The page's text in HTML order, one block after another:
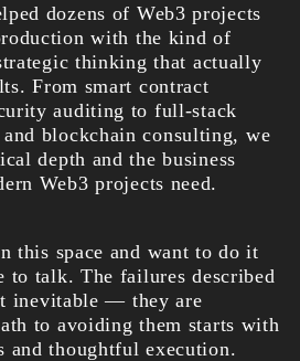
dozens of Web3 projects
with the kind of
thinking that actually
From smart contract
auditing to full-stack
and blockchain consulting, we
depth and the business
Web3 projects need.
this space and want to do it
talk. The failures described
inevitable — they are
to avoiding them starts with
and thoughtful execution.